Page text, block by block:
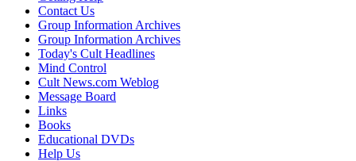
Contact Us
Group Information Archives
Group Information Archives
Today's Cult Headlines
Mind Control
Cult News.com Weblog
Message Board
Links
Books
Educational DVDs
Help Us